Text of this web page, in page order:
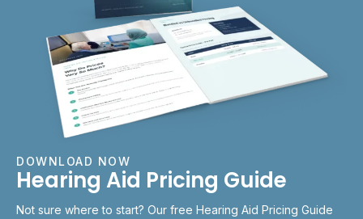
DOWNLOAD NOW
Hearing Aid Pricing Guide
Not sure where to start? Our free Hearing Aid Pricing Guide